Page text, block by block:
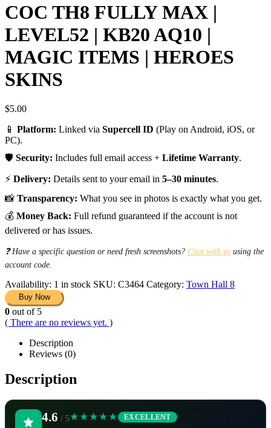
COC TH8 FULLY MAX |
LEVEL52 | KB20 AQ10 |
MAGIC ITEMS | HEROES
SKINS
$5.00
📱 Platform: Linked via Supercell ID (Play on Android, iOS, or
PC).
🛡️ Security: Includes full email access + Lifetime Warranty.
⚡ Delivery: Details sent to your email in 5–30 minutes.
📸 Transparency: What you see in photos is exactly what you get.
💰 Money Back: Full refund guaranteed if the account is not
delivered or has issues.
❓ Have a specific question or need fresh screenshots? Chat with us using the
account code.
Availability: 1 in stock SKU: C3464 Category: Town Hall 8
Buy Now
0 out of 5
( There are no reviews yet. )
Description
Reviews (0)
Description
4.6 / 5★★★★★ EXCELLENT